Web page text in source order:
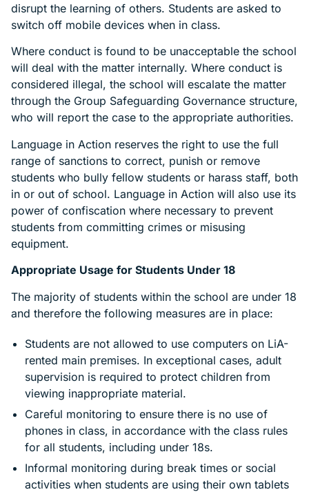
disrupt the learning of others. Students are asked to
switch off mobile devices when in class.
Where conduct is found to be unacceptable the school
will deal with the matter internally. Where conduct is
considered illegal, the school will escalate the matter
through the Group Safeguarding Governance structure,
who will report the case to the appropriate authorities.
Language in Action reserves the right to use the full
range of sanctions to correct, punish or remove
students who bully fellow students or harass staff, both
in or out of school. Language in Action will also use its
power of confiscation where necessary to prevent
students from committing crimes or misusing
equipment.
Appropriate Usage for Students Under 18
The majority of students within the school are under 18
and therefore the following measures are in place:
Students are not allowed to use computers on LiA-
rented main premises. In exceptional cases, adult
supervision is required to protect children from
viewing inappropriate material.
Careful monitoring to ensure there is no use of
phones in class, in accordance with the class rules
for all students, including under 18s.
Informal monitoring during break times or social
activities when students are using their own tablets